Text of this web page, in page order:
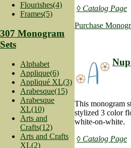
Flourishes(4)
Frames(5)
307 Monogram
Sets
Alphabet
Applique(6)
Appliqué XL(3)
Arabesque(15)
Arabesque
XL(10)
Arts and
Crafts(12)
Arts and Crafts
XL(2)
◊ Catalog Page
Purchase
This monogram
stylized 3 color
white-on-white.
◊ Catalog Page